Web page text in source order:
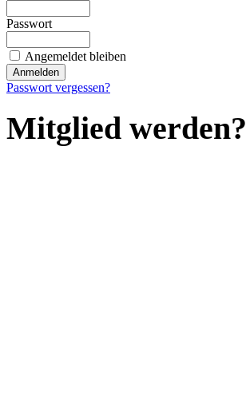
Passwort
Angemeldet bleiben
Passwort vergessen?
Mitglied werden?